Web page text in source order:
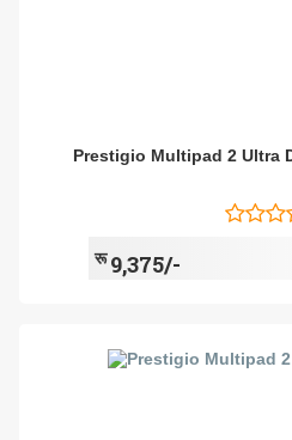
Prestigio Multipad 2 Ultra
रू9,375/-